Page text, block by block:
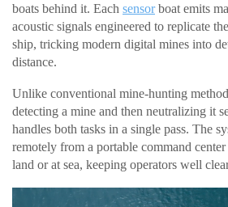
boats behind it. Each sensorboat emits
acoustic signals engineered to replicate
ship, tricking modern digital mines into
distance.
Unlike conventional mine-hunting
detecting a mine and then neutralizing it
handles both tasks in a single pass. The
remotely from a portable command center
land or at sea, keeping operators well